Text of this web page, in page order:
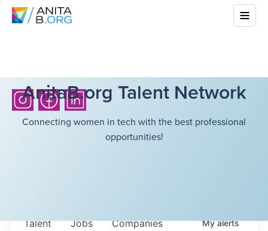
AnitaB.org Talent Network
Connecting women in tech with the best professional
opportunities!
Jobs Companies
Talent Myalerts